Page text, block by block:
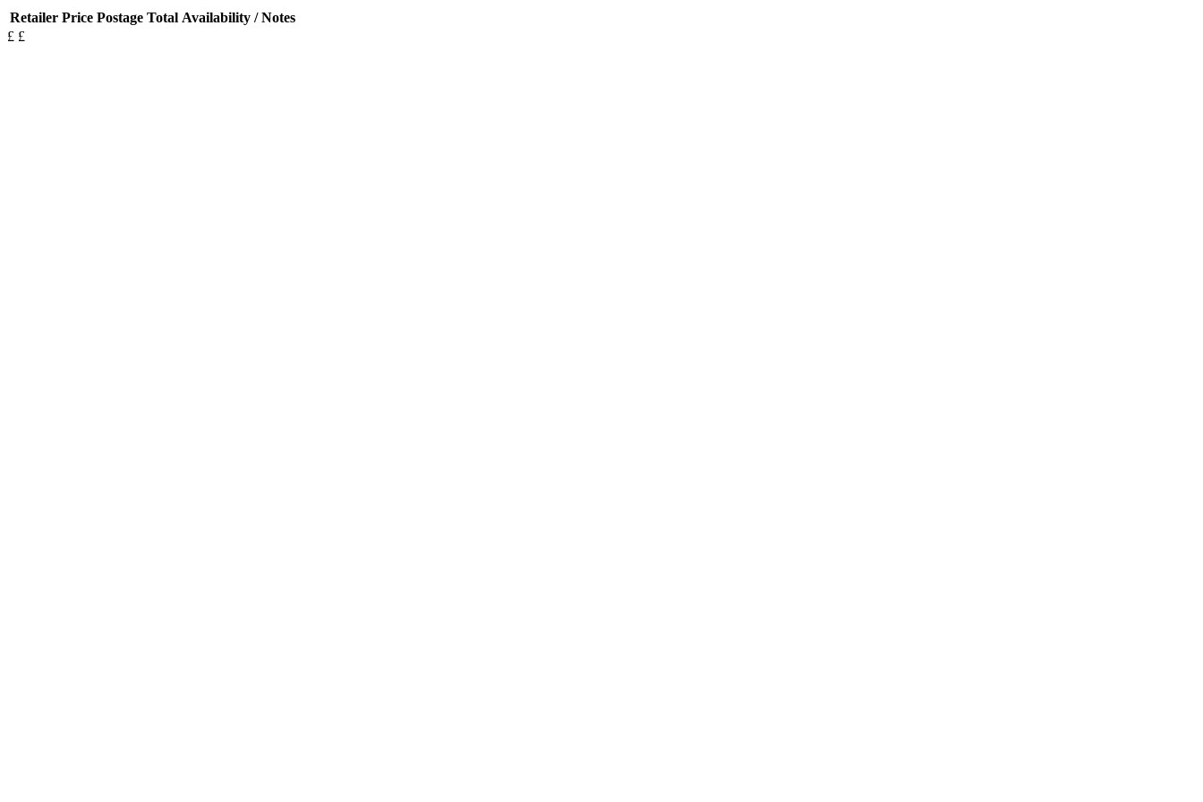
Retailer Price Postage Total Availability / Notes
£ £